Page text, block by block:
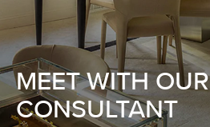
MEET WITH OUR
CONSULTANT